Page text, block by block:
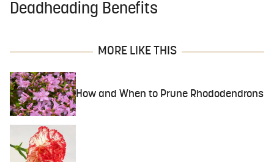
Deadheading Benefits
MORE LIKE THIS
How and When to Prune Rhododendrons